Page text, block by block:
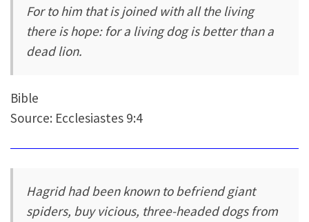
For to him that is joined with all the living
there is hope: for a living dog is better than a
dead lion.
Bible
Source: Ecclesiastes 9:4
Hagrid had been known to befriend giant
spiders, buy vicious, three-headed dogs from